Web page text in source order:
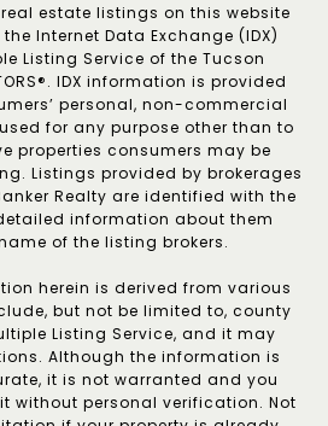
estate listings on this website
Internet Data Exchange (IDX)
Listing Service of the Tucson
IDX information is provided
personal, non-commercial
for any purpose other than to
properties consumers may be
Listings provided by brokerages
Realty are identified with the
information about them
of the listing brokers.
herein is derived from various
but not be limited to, county
Listing Service, and it may
Although the information is
it is not warranted and you
without personal verification. Not